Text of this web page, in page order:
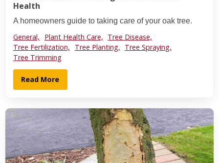
Health
A homeowners guide to taking care of your oak tree.
General, Plant Health Care, Tree Disease,
Tree Fertilization,
Tree Planting, Tree Spraying,
Tree Trimming
Read More